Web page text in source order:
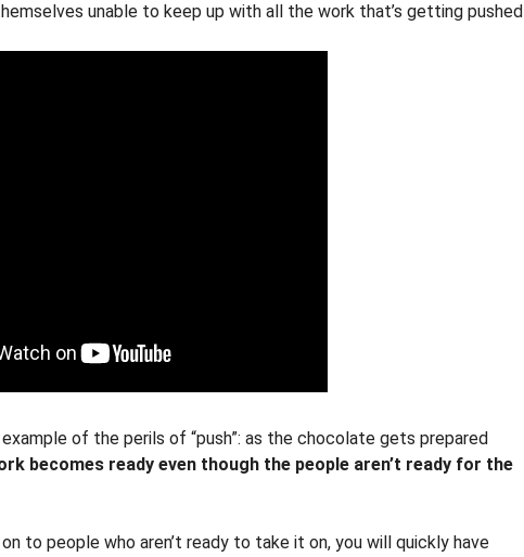
unable to keep up with all the work that’s getting pushed
of the perils of “push”: as the chocolate gets prepared
becomes ready even though the people aren’t ready for the
to people who aren’t ready to take it on, you will quickly have